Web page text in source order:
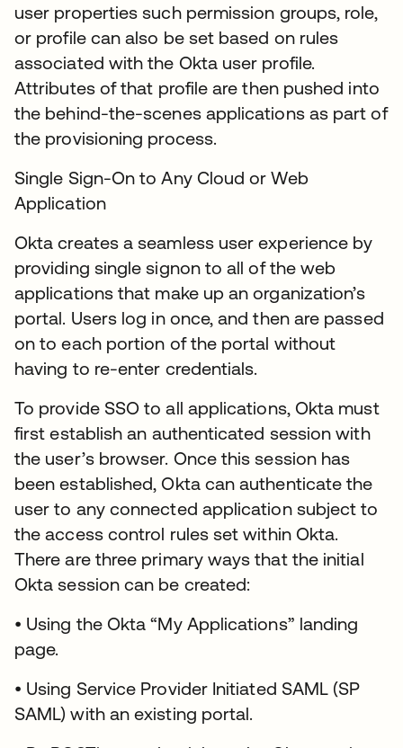
user properties such permission groups, role,
or profile can also be set based on rules
associated with the Okta user profile.
Attributes of that profile are then pushed into
the behind-the-scenes applications as part of
the provisioning process.
Single Sign-On to Any Cloud or Web
Application
Okta creates a seamless user experience by
providing single signon to all of the web
applications that make up an organization’s
portal. Users log in once, and then are passed
on to each portion of the portal without
having to re-enter credentials.
To provide SSO to all applications, Okta must
first establish an authenticated session with
the user’s browser. Once this session has
been established, Okta can authenticate the
user to any connected application subject to
the access control rules set within Okta.
There are three primary ways that the initial
Okta session can be created:
• Using the Okta “My Applications” landing
page.
• Using Service Provider Initiated SAML (SP
SAML) with an existing portal.